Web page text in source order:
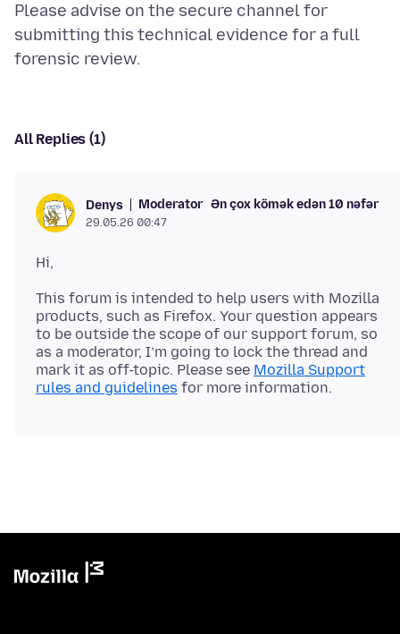
Please advise on the secure channel for
submitting this technical evidence for a full
All Replies (1)
Denys Moderator Ən çox kömək edən 10 nəfər
29.05.26 00:47
This forum is intended to help users with Mozilla
products, such as Firefox. Your question appears
to be outside the scope of our support forum, so
as a moderator, I’m going to lock the thread and
mark it as off-topic. Please see Mozilla Support
rules and guidelines